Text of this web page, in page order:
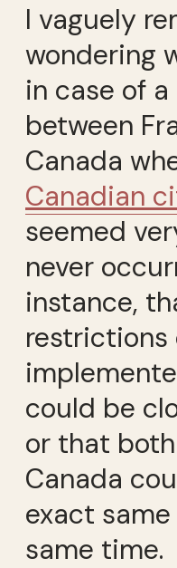
I vaguely
wondering
in case of
between
Canada
Canadian
seemed
never
instance,
restrictions
could be
or that
Canada
exact
same time.